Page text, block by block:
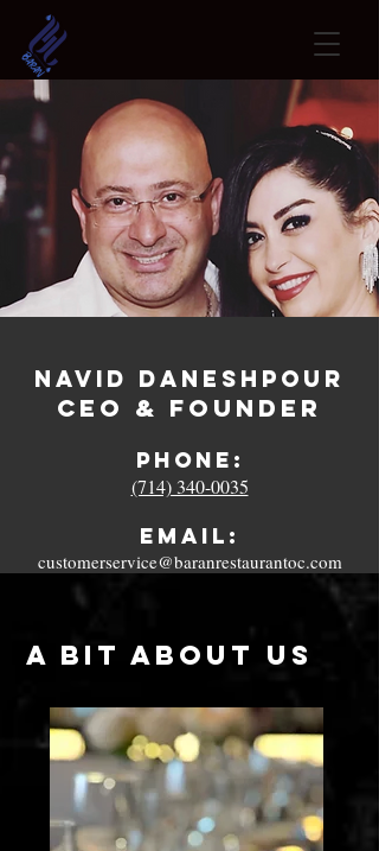
Navid Daneshpour
CEO & Founder
Phone:
(714) 340-0035
Email:
customerservice@baranrestaurantoc.com
A Bit About US